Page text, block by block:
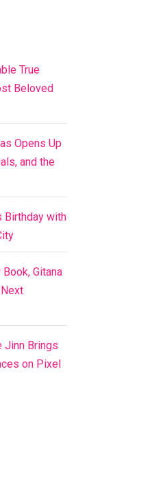
True
Beloved
Opens Up
and the
Birthday with
Gitana
Jinn Brings
on Pixel